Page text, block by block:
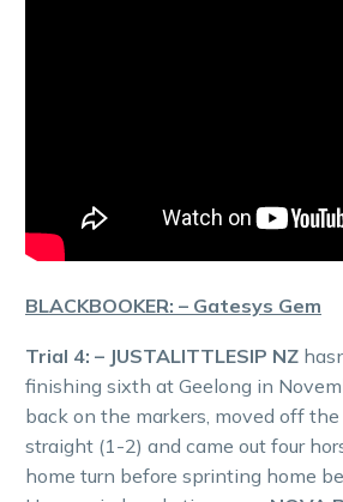
BLACKBOOKER: – Gatesys Gem
Trial 4: – JUSTALITTLESIP NZ
finishing sixth at Geelong in
back on the markers, moved off
straight (1-2) and came out four
home turn before sprinting home